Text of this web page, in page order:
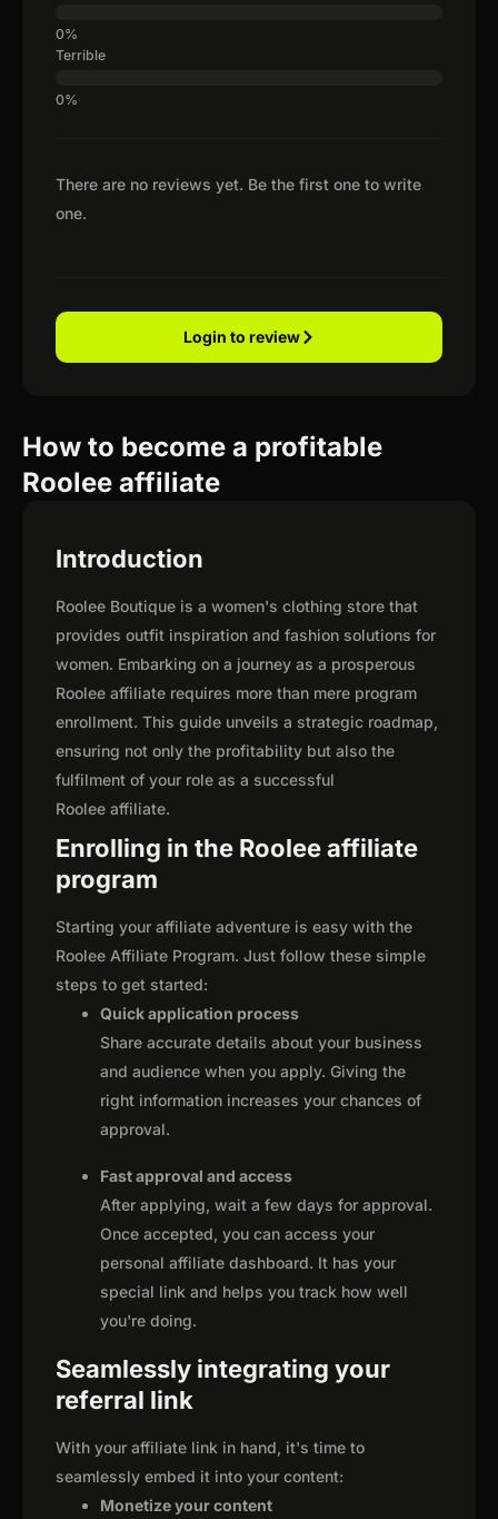
There are no reviews yet. Be the first one to write
one.
Terrible
Login to review
How to become a profitable
Roolee affiliate
Introduction
Roolee Boutique is a women's clothing store that
provides outfit inspiration and fashion solutions for
women. Embarking on a journey as a prosperous
Roolee affiliate requires more than mere program
enrollment. This guide unveils a strategic roadmap,
ensuring not only the profitability but also the
fulfilment of your role as a successful
Roolee affiliate.
Enrolling in the Roolee affiliate
program
Starting your affiliate adventure is easy with the
Roolee Affiliate Program. Just follow these simple
steps to get started:
Quick application process
Share accurate details about your business
and audience when you apply. Giving the
right information increases your chances of
approval.
Fast approval and access
After applying, wait a few days for approval.
Once accepted, you can access your
personal affiliate dashboard. It has your
special link and helps you track how well
you're doing.
Seamlessly integrating your
referral link
With your affiliate link in hand, it's time to
seamlessly embed it into your content:
Monetize your content